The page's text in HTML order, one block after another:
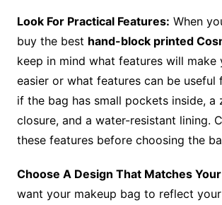
Look For Practical Features: When
buy the best hand-block printed
keep in mind what features will make
easier or what features can be useful
if the bag has small pockets inside, a
closure, and a water-resistant lining.
these features before choosing the
Choose A Design That Matches
want your makeup bag to reflect